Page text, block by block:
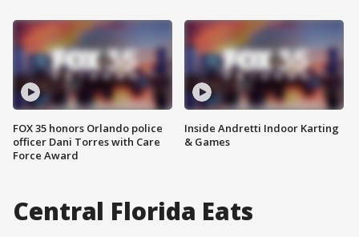
FOX 35 honors Orlando police
officer Dani Torres with Care
Force Award
Inside Andretti Indoor Karting
& Games
Central Florida Eats